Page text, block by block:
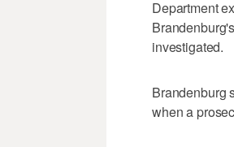
Department
investigated.
Brandenburg
when a